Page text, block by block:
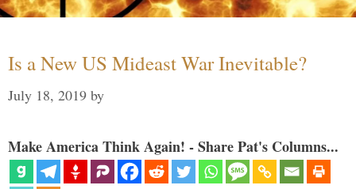
Is a New US Mideast War Inevitable?
July 18, 2019 by
Make America Think Again! - Share Pat's Columns...